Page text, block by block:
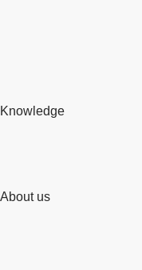
Knowledge
About us